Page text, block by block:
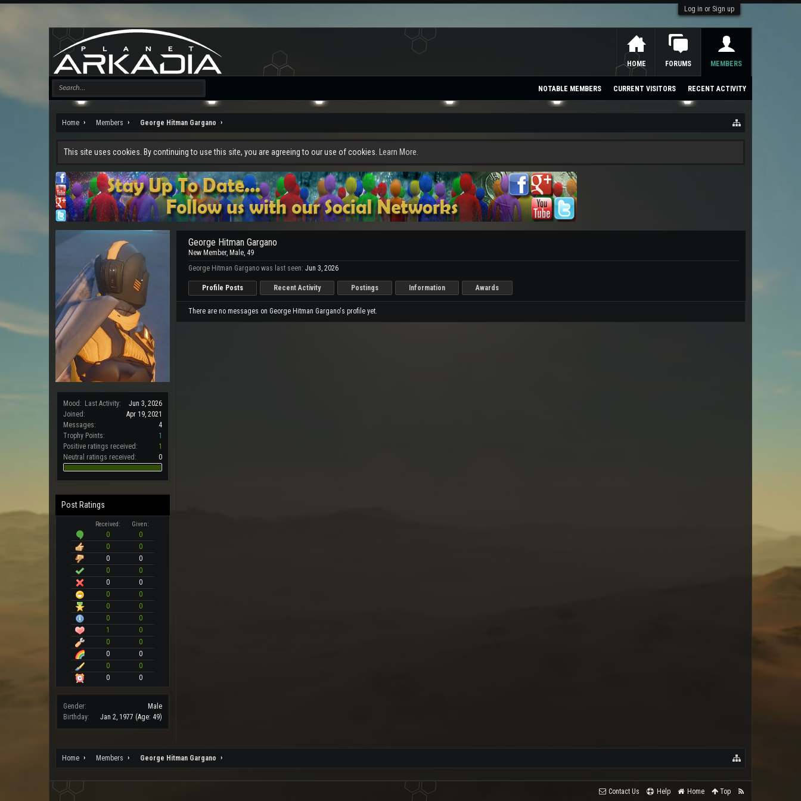
Log in or Sign up
Home Members George Hitman Gargano
This site uses cookies. By continuing to use this site, you are agreeing to our use of cookies. Learn More.
Mood: Last Activity:
Jun 3, 2026
Joined:
Apr 19, 2021
Messages:
4
Trophy Points:
1
Positive ratings received:
1
Neutral ratings received:
0
Post Ratings
Received: Given:
0
0
0
0
0
0
0
0
0
0
0
0
0
0
0
0
1
0
0
0
0
0
0
0
0
0
Gender:
Male
Birthday:
Jan 2, 1977 (Age: 49)
George Hitman Gargano
New Member, Male, 49
George Hitman Gargano was last seen: Jun 3, 2026
Profile Posts Recent Activity Postings Information Awards
There are no messages on George Hitman Gargano's profile yet.
Home Members George Hitman Gargano
HOME FORUMS MEMBERS
NOTABLE MEMBERS CURRENT VISITORS RECENT ACTIVITY
Contact Us Help Home Top